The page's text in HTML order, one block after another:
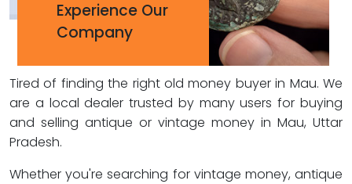
Experience Our
Company
Tired of finding the right old money buyer in Mau. We
are a local dealer trusted by many users for buying
and selling antique or vintage money in Mau, Uttar
Pradesh.
Whether you're searching for vintage money, antique